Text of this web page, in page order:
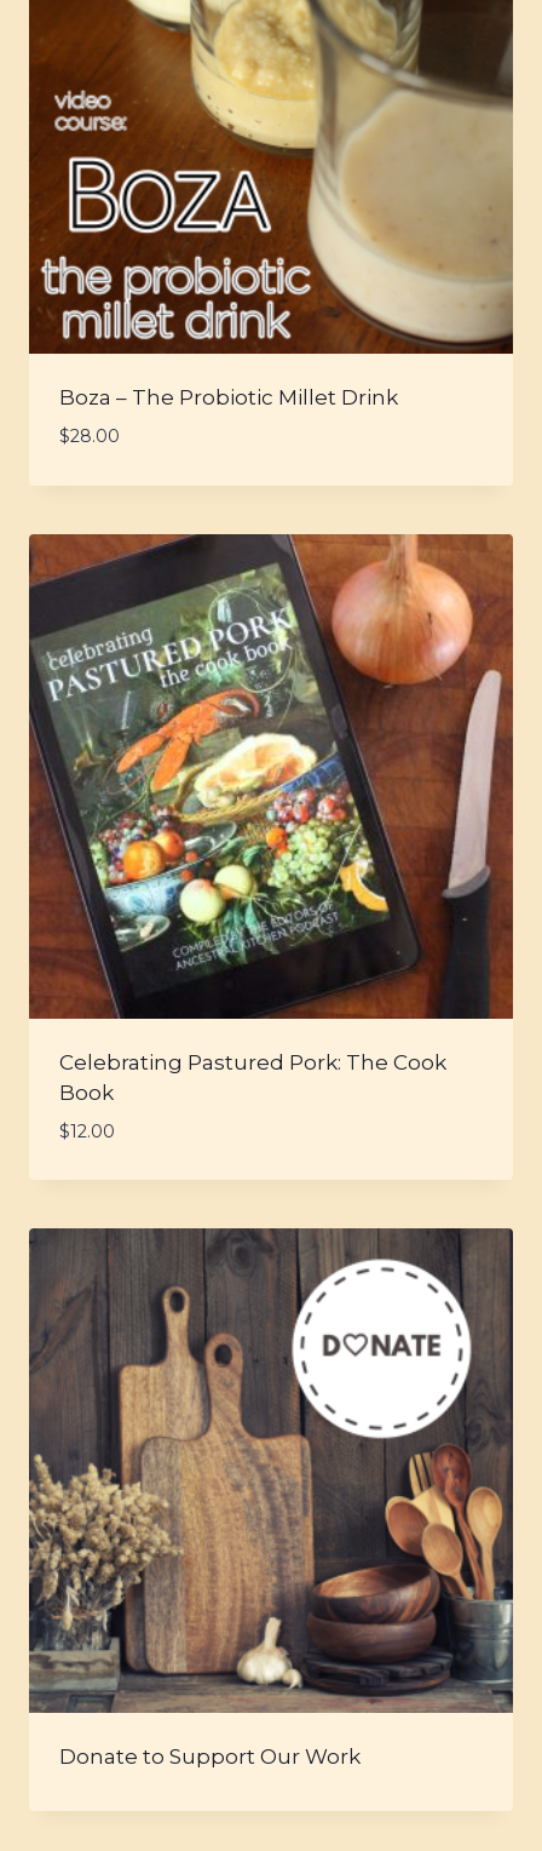
Boza – The Probiotic Millet Drink
$28.00
Celebrating Pastured Pork: The Cook
Book
$12.00
Donate to Support Our Work